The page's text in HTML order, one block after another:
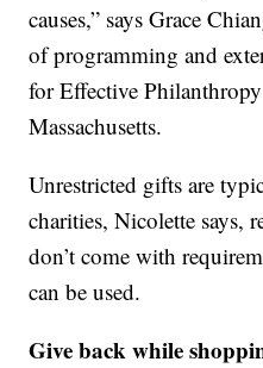
causes,” says Grace
of programming and
for Effective
Massachusetts.
Unrestricted gifts are
charities, Nicolette says,
don’t come with
can be used.
Give back while